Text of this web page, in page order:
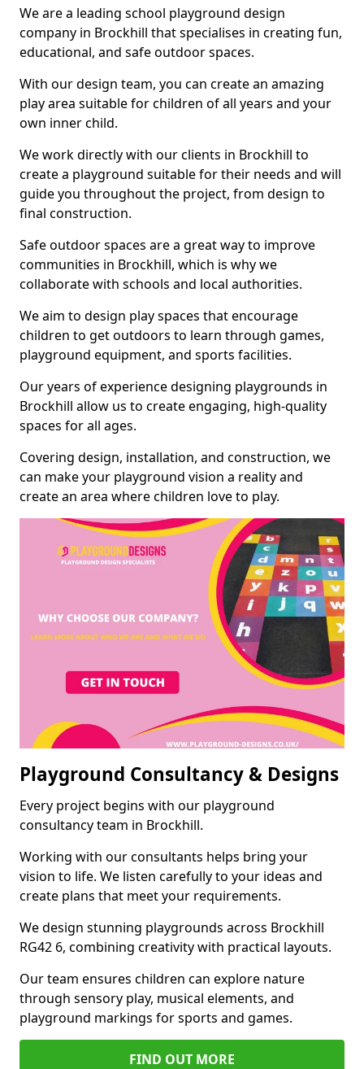
We are a leading school playground design
company in Brockhill that specialises in creating fun,
educational, and safe outdoor spaces.
With our design team, you can create an amazing
play area suitable for children of all years and your
own inner child.
We work directly with our clients in Brockhill to
create a playground suitable for their needs and will
guide you throughout the project, from design to
final construction.
Safe outdoor spaces are a great way to improve
communities in Brockhill, which is why we
collaborate with schools and local authorities.
We aim to design play spaces that encourage
children to get outdoors to learn through games,
playground equipment, and sports facilities.
Our years of experience designing playgrounds in
Brockhill allow us to create engaging, high-quality
spaces for all ages.
Covering design, installation, and construction, we
can make your playground vision a reality and
create an area where children love to play.
Playground Consultancy & Designs
Every project begins with our playground
consultancy team in Brockhill.
Working with our consultants helps bring your
vision to life. We listen carefully to your ideas and
create plans that meet your requirements.
We design stunning playgrounds across Brockhill
RG42 6, combining creativity with practical layouts.
Our team ensures children can explore nature
through sensory play, musical elements, and
playground markings for sports and games.
FIND OUT MORE